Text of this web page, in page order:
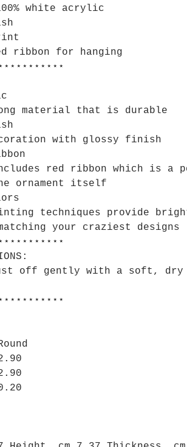
white acrylic
ribbon for hanging
material that is durable
with glossy finish
red ribbon which is a
ornament itself
techniques provide
your craziest designs
off gently with a soft, dry